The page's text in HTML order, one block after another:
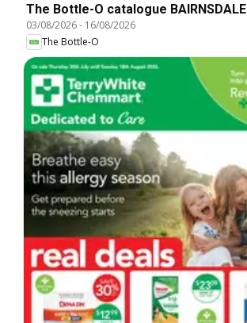
The Bottle-O catalogue BAIRNSDALE
03/08/2026- 16/08/2026
The Bottle-O